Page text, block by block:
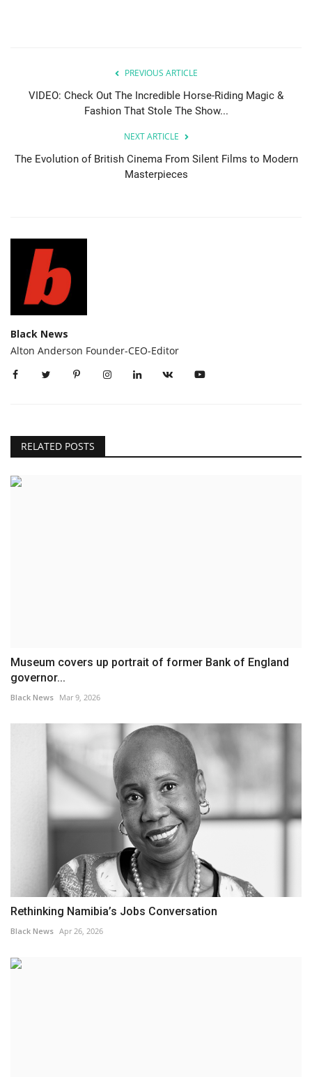
PREVIOUS ARTICLE
VIDEO: Check Out The Incredible Horse-Riding Magic &
Fashion That Stole The Show...
NEXT ARTICLE
The Evolution of British Cinema From Silent Films to Modern
Masterpieces
Black News
Alton Anderson Founder-CEO-Editor
RELATED POSTS
Museum covers up portrait of former Bank of England
governor...
Black News Mar 9, 2026
Rethinking Namibia’s Jobs Conversation
Black News Apr 26, 2026